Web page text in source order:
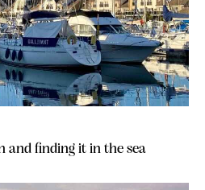
and finding it in the sea